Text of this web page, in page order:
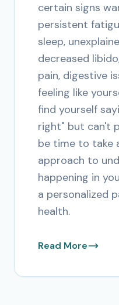
certain signs
persistent
sleep,
decreased
pain, digestive
feeling like
find yourself
right" but can't
be time to take
approach to
happening in
a personalized
health.
Read More